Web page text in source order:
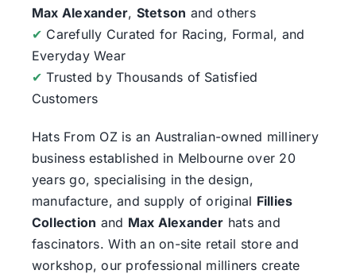
Max Alexander, Stetson and others
✔ Carefully Curated for Racing, Formal, and
Everyday Wear
✔ Trusted by Thousands of Satisfied
Customers
Hats From OZ is an Australian-owned millinery
business established in Melbourne over 20
years go, specialising in the design,
manufacture, and supply of original Fillies
Collection and Max Alexander hats and
fascinators. With an on-site retail store and
workshop, our professional milliners create